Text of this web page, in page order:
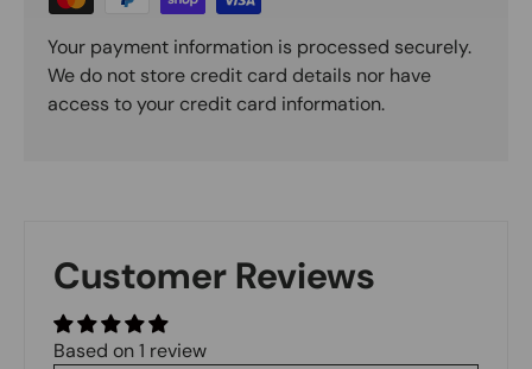
Your payment information is processed securely.
We do not store credit card details nor have
access to your credit card information.
Customer Reviews
Based on 1 review